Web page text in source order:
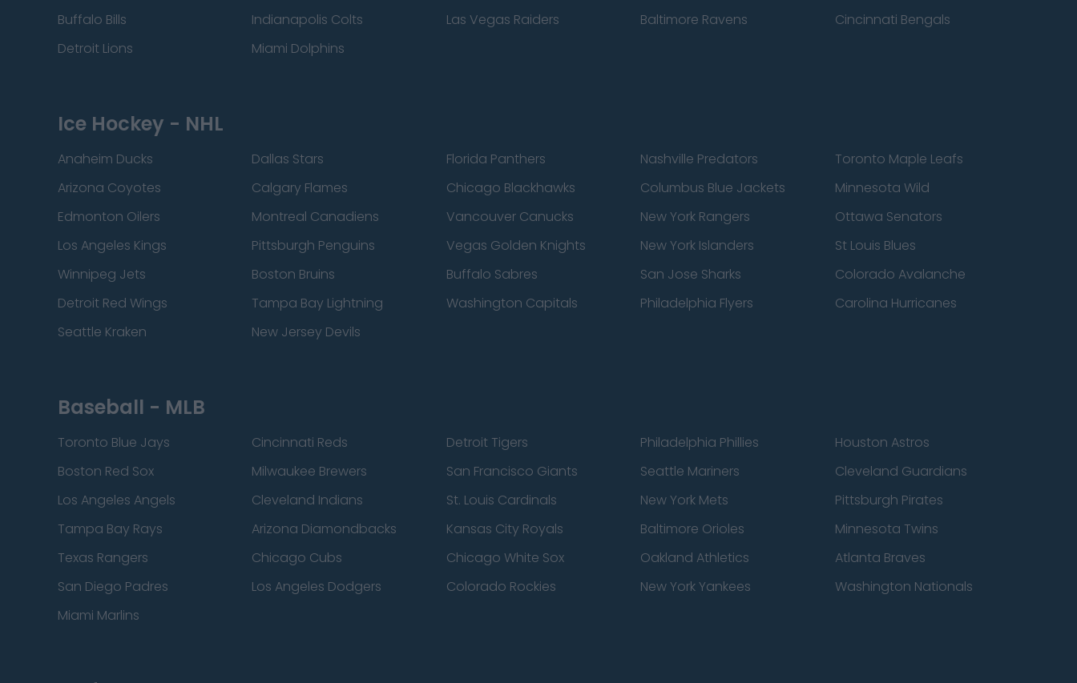
Buffalo Bills
Indianapolis Colts Las Vegas Raiders Baltimore Ravens
Cincinnati Bengals
Detroit Lions
Miami Dolphins
Ice Hockey - NHL
Anaheim Ducks Dallas Stars Florida Panthers Nashville Predators
Toronto Maple Leafs
Arizona Coyotes
Calgary Flames Chicago Blackhawks Columbus Blue Jackets
Minnesota Wild
Edmonton Oilers
Montreal Canadiens Vancouver Canucks New York Rangers
Ottawa Senators
Los Angeles Kings
Pittsburgh Penguins Vegas Golden Knights New York Islanders
St Louis Blues
Winnipeg Jets
Boston Bruins Buffalo Sabres San Jose Sharks
Colorado Avalanche
Detroit Red Wings
Tampa Bay Lightning Washington Capitals Philadelphia Flyers
Carolina Hurricanes
Seattle Kraken
New Jersey Devils
Baseball - MLB
Toronto Blue Jays Cincinnati Reds Detroit Tigers Philadelphia Phillies
Houston Astros
Boston Red Sox
Milwaukee Brewers San Francisco Giants Seattle Mariners
Cleveland Guardians
Los Angeles Angels
Cleveland Indians St. Louis Cardinals New York Mets
Pittsburgh Pirates
Tampa Bay Rays
Arizona Diamondbacks Kansas City Royals Baltimore Orioles
Minnesota Twins
Texas Rangers
Chicago Cubs Chicago White Sox Oakland Athletics
Atlanta Braves
San Diego Padres
Los Angeles Dodgers Colorado Rockies New York Yankees
Washington Nationals
Miami Marlins